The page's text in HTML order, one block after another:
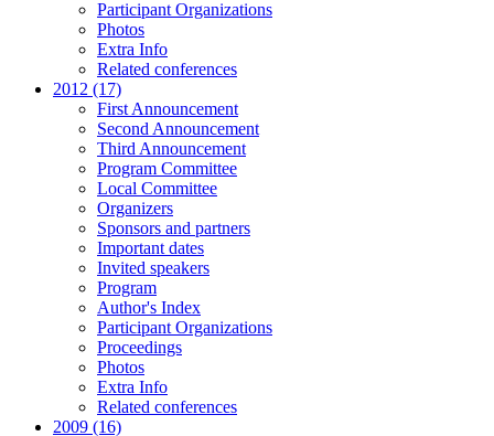
Participant Organizations
Photos
Extra Info
Related conferences
2012 (17)
First Announcement
Second Announcement
Third Announcement
Program Committee
Local Committee
Organizers
Sponsors and partners
Important dates
Invited speakers
Program
Author's Index
Participant Organizations
Proceedings
Photos
Extra Info
Related conferences
2009 (16)